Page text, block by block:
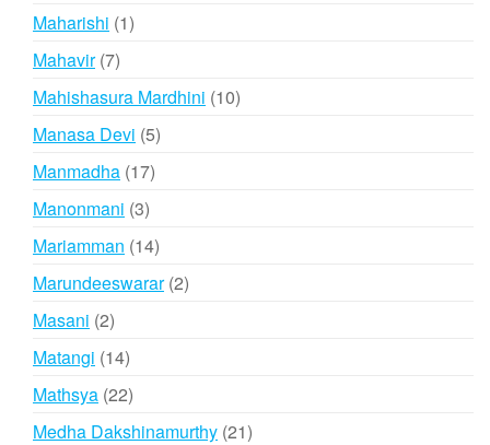
Maharishi 11
Mahavir 77
products
Mahishasura Mardhini 1010
Manasa Devi 55
Manmadha 1717
Manonmani 33
products
Mariamman 1414
products
Marundeeswarar 22
Masani 22
products
Matangi 1414
products
Mathsya 2222
products
Medha Dakshinamurthy 2121